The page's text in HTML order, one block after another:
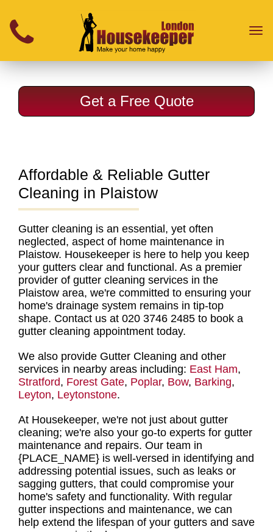
Get a Free Quote
Affordable & Reliable Gutter
Cleaning in Plaistow
Gutter cleaning is an essential, yet often
neglected, aspect of home maintenance in
Plaistow. Housekeeper is here to help you keep
your gutters clear and functional. As a premier
provider of gutter cleaning services in the
Plaistow area, we're committed to ensuring your
home's drainage system remains in tip-top
shape. Contact us at 020 3746 2485 to book a
gutter cleaning appointment today.
We also provide Gutter Cleaning and other
services in nearby areas including: East Ham,
Stratford, Forest Gate, Poplar, Bow, Barking,
Leyton, Leytonstone.
At Housekeeper, we're not just about gutter
cleaning; we're also your go-to experts for gutter
maintenance and repairs. Our team in
{PLACE_NAME} is well-versed in identifying and
addressing potential issues, such as leaks or
sagging gutters, that could compromise your
home's safety and functionality. With regular
gutter inspections and maintenance, we can
help extend the lifespan of your gutters and save